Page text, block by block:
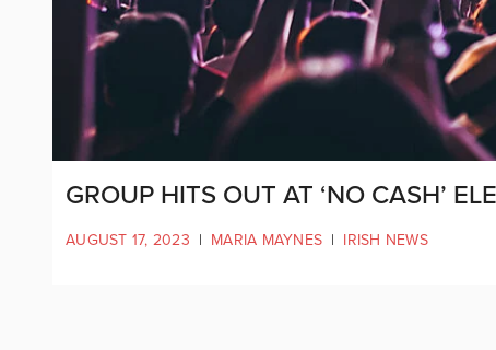
GROUP HITS OUT AT ‘NO CASH’
AUGUST 17, 2023 | MARIA MAYNES | IRISH NEWS